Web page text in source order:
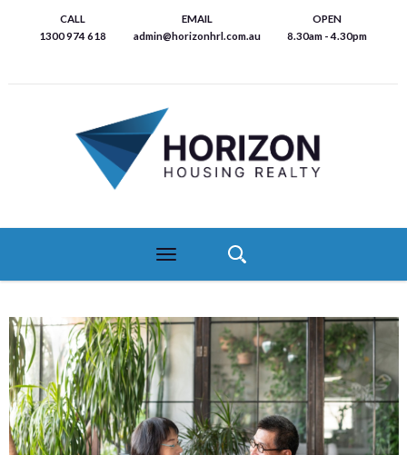
content
CALL
1300 974 618
EMAIL
admin@horizonhrl.com.au
OPEN
8.30am - 4.30pm
Toggle
navigation